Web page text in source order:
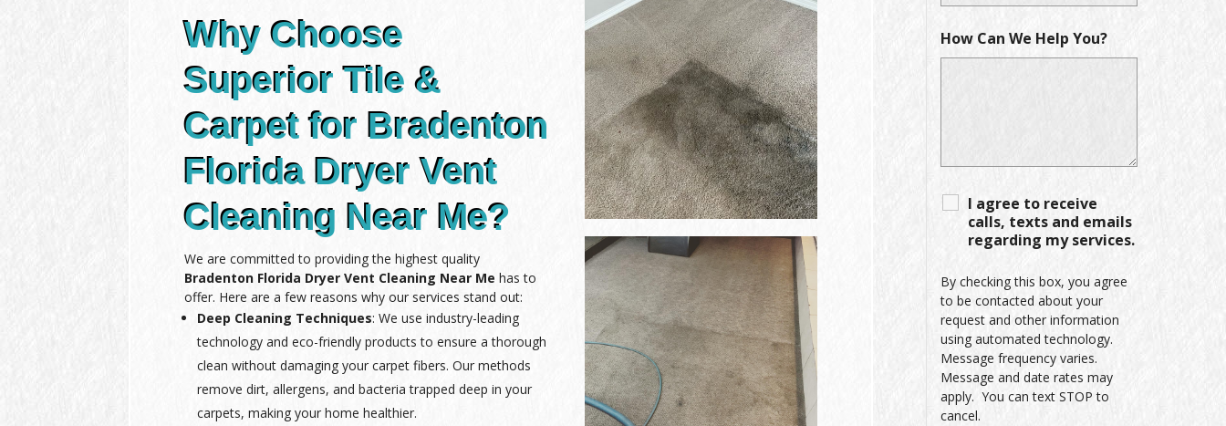
Why Choose
Superior Tile &
Carpet for Bradenton
Florida Dryer Vent
Cleaning Near Me?
We are committed to providing the highest quality
Bradenton Florida Dryer Vent Cleaning Near Me has to
offer. Here are a few reasons why our services stand out:
Deep Cleaning Techniques: We use industry-leading
technology and eco-friendly products to ensure a thorough
clean without damaging your carpet fibers. Our methods
remove dirt, allergens, and bacteria trapped deep in your
carpets, making your home healthier.
How Can We Help You?
I agree to receive
calls, texts and emails
regarding my services.
By checking this box, you agree
to be contacted about your
request and other information
using automated technology.
Message frequency varies.
Message and date rates may
apply. You can text STOP to
cancel.